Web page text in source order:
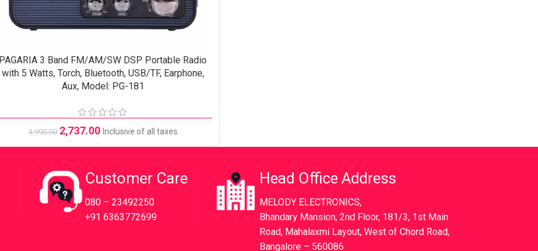
ADD TO CART
PAGARIA 3 Band FM/AM/SW DSP Portable Radio
with 5 Watts, Torch, Bluetooth, USB/TF, Earphone,
Aux, Model: PG-181
3,990.00 2,737.00 Inclusive of all taxes
Customer Care
080 – 23492250
+91 6363772699
Head Office Address
MELODY ELECTRONICS,
Bhandary Mansion, 2nd Floor, 181/3, 1st Main
Road, Mahalaxmi Layout, West of Chord Road,
Bangalore – 560086